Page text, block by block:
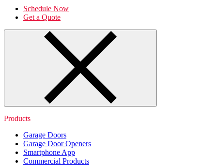
Schedule Now
Get a Quote
Products
Garage Doors
Garage Door Openers
Smartphone App
Commercial Products